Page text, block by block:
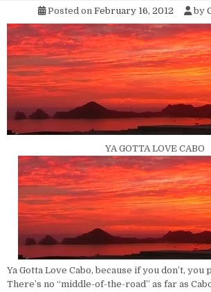
Posted on February 16, 2012 by
YA GOTTA LOVE CABO
Ya Gotta Love Cabo, because if you don’t, you
There’s no “middle-of-the-road” as far as